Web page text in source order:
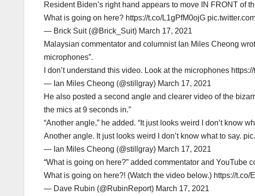
Resident Biden’s right hand appears to move IN FRONT of
What is going on here? https://t.co/L1gPfM0ojG
— Brick Suit (@Brick_Suit) March 17, 2021
Malaysian commentator and columnist Ian Miles Cheong
microphones”.
I don’t understand this video. Look at the microphones
— Ian Miles Cheong (@stillgray) March 17, 2021
He also posted a second angle and clearer video of the
the mics at 9 seconds in.”
“Another angle,” he added. “It just looks weird I don’t know
Another angle. It just looks weird I don’t know what to say.
— Ian Miles Cheong (@stillgray) March 17, 2021
“What is going on here?” added commentator and YouTube
What is going on here?! (Watch the video below.) https://t.co/
— Dave Rubin (@RubinReport) March 17, 2021